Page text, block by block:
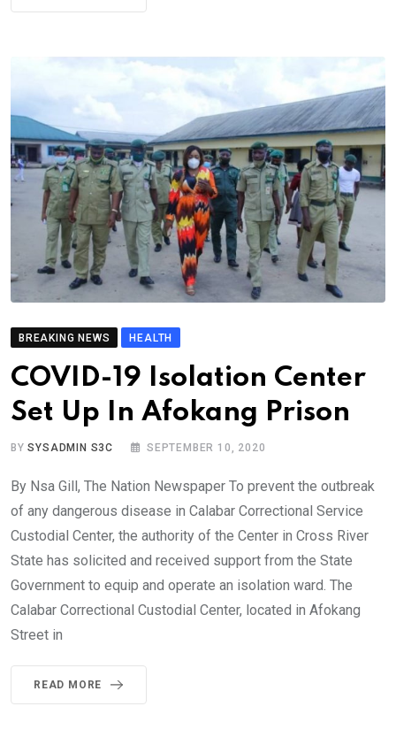
BREAKING NEWS HEALTH
COVID-19 Isolation Center
Set Up In Afokang Prison
BYSYSADMIN S3C SEPTEMBER 10, 2020
By Nsa Gill, The Nation Newspaper To prevent the outbreak
of any dangerous disease in Calabar Correctional Service
Custodial Center, the authority of the Center in Cross River
State has solicited and received support from the State
Government to equip and operate an isolation ward. The
Calabar Correctional Custodial Center, located in Afokang
Street in
READ MORE